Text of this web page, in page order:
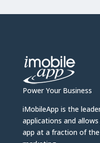
Power Your Business
iMobileApp is the
applications and
app at a fraction of